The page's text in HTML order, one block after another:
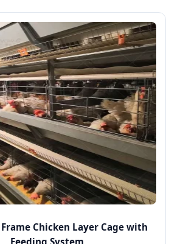
Chicken Layer Cage with
Feeding System